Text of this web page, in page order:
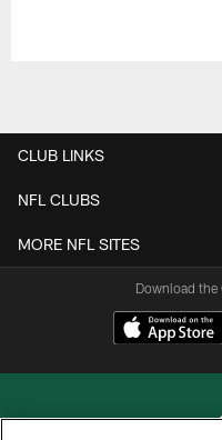
CLUB LINKS
NFL CLUBS
MORE NFL SITES
Download